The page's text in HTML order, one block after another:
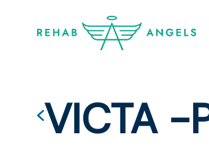
VICTA -